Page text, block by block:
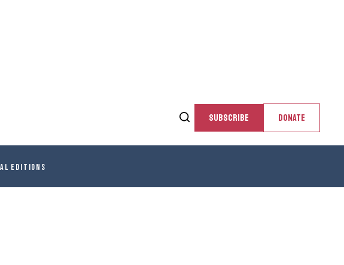
SUBSCRIBE DONATE
EDITIONS